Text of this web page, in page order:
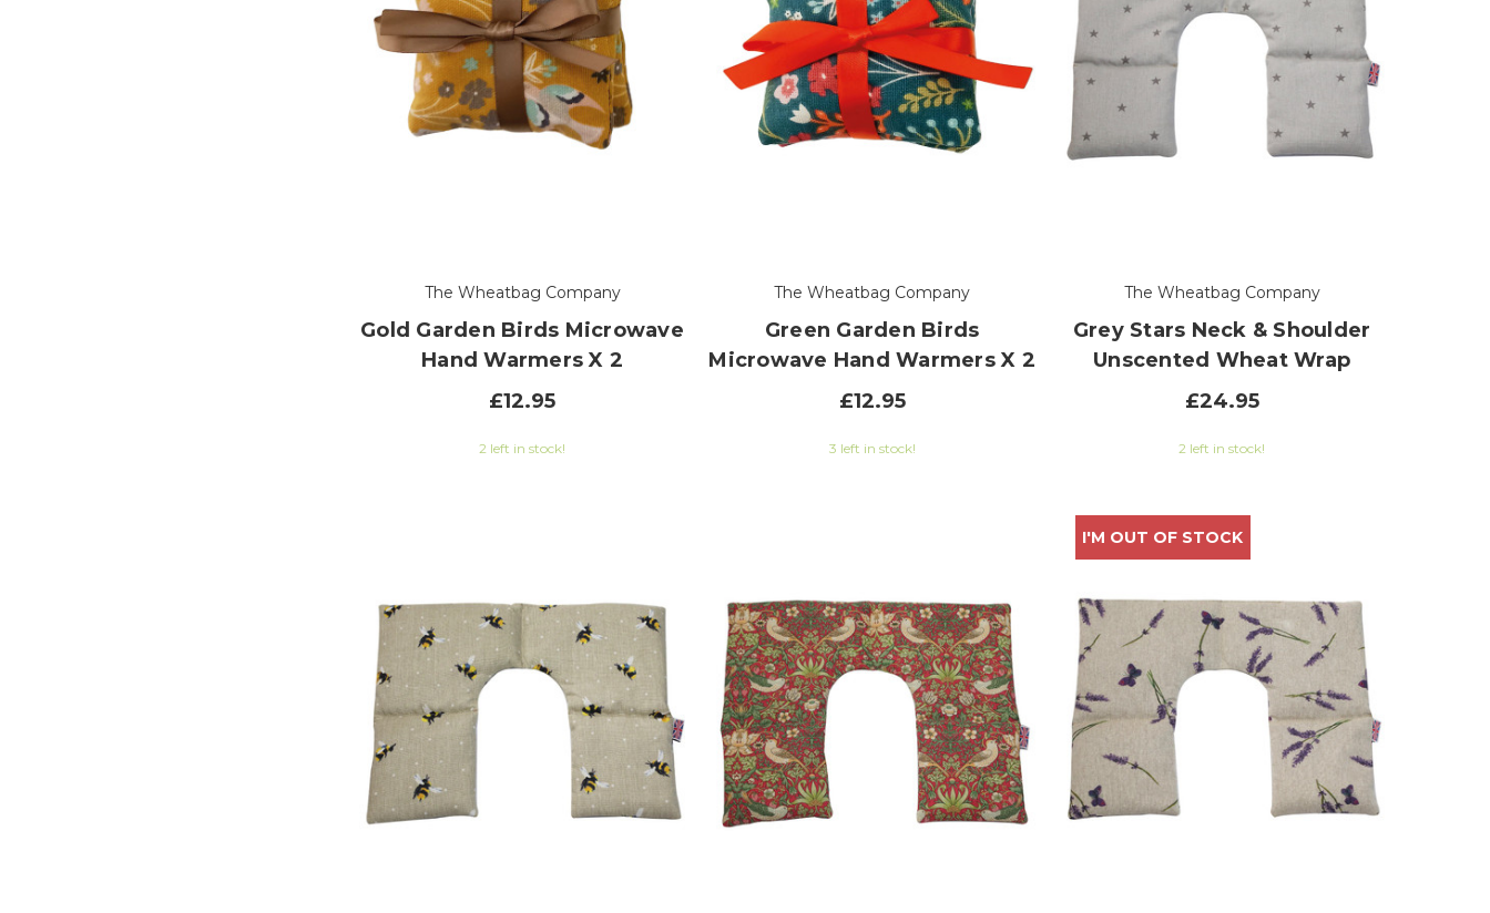
The Wheatbag Company
Gold Garden Birds Microwave
Hand Warmers X 2
£12.95
2 left in stock!
The Wheatbag Company
Green Garden Birds
Microwave Hand Warmers X 2
£12.95
3 left in stock!
The Wheatbag Company
Grey Stars Neck & Shoulder
Unscented Wheat Wrap
£24.95
2 left in stock!
I'M OUT OF STOCK